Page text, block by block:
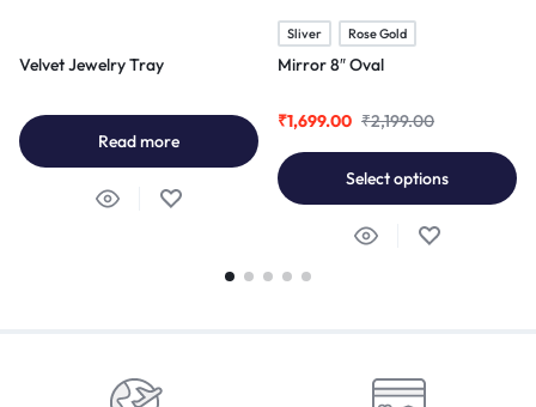
Velvet Jewelry Tray
Read more
Sliver Rose Gold
Mirror 8″ Oval
₹1,699.00 ₹2,199.00
Select options